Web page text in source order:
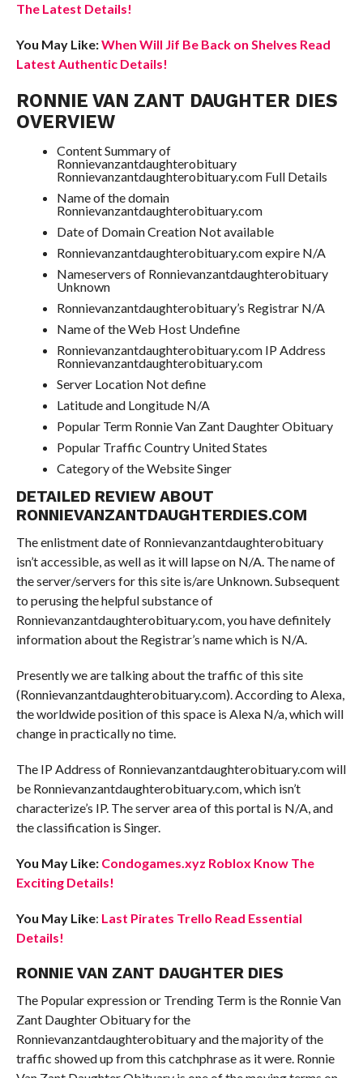
The Latest Details!
You May Like:When Will Jif Be Back on Shelves Read
Latest Authentic Details!
RONNIE VAN ZANT DAUGHTER DIES
OVERVIEW
Content Summary of
Ronnievanzantdaughterobituary
Ronnievanzantdaughterobituary.com Full Details
Name of the domain
Ronnievanzantdaughterobituary.com
Date of Domain Creation Not available
Ronnievanzantdaughterobituary.com expire N/A
Nameservers of Ronnievanzantdaughterobituary
Unknown
Ronnievanzantdaughterobituary’s Registrar N/A
Name of the Web Host Undefine
Ronnievanzantdaughterobituary.com IP Address
Ronnievanzantdaughterobituary.com
Server Location Not define
Latitude and Longitude N/A
Popular Term Ronnie Van Zant Daughter Obituary
Popular Traffic Country United States
Category of the Website Singer
DETAILED REVIEW ABOUT
RONNIEVANZANTDAUGHTERDIES.COM
The enlistment date of Ronnievanzantdaughterobituary
isn’t accessible, as well as it will lapse on N/A. The name of
the server/servers for this site is/are Unknown. Subsequent
to perusing the helpful substance of
Ronnievanzantdaughterobituary.com, you have definitely
information about the Registrar’s name which is N/A.
Presently we are talking about the traffic of this site
(Ronnievanzantdaughterobituary.com). According to Alexa,
the worldwide position of this space is Alexa N/a, which will
change in practically no time.
The IP Address of Ronnievanzantdaughterobituary.com will
be Ronnievanzantdaughterobituary.com, which isn’t
characterize’s IP. The server area of this portal is N/A, and
the classification is Singer.
You May Like: Condogames.xyz Roblox Know The
Exciting Details!
You May Like: Last Pirates Trello Read Essential
Details!
RONNIE VAN ZANT DAUGHTER DIES
The Popular expression or Trending Term is the Ronnie Van
Zant Daughter Obituary for the
Ronnievanzantdaughterobituary and the majority of the
traffic showed up from this catchphrase as it were. Ronnie